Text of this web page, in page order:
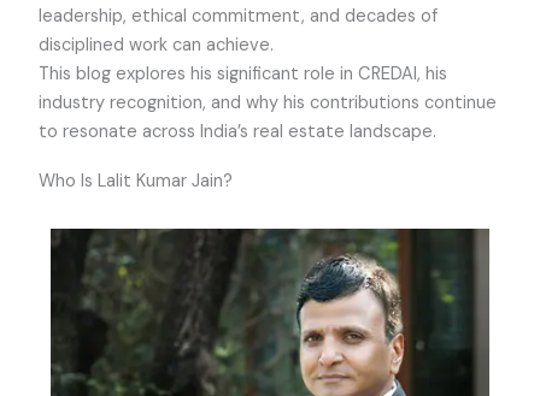
leadership, ethical commitment, and decades of
disciplined work can achieve.
This blog explores his significant role in CREDAI, his
industry recognition, and why his contributions continue
to resonate across India’s real estate landscape.
Who Is Lalit Kumar Jain?